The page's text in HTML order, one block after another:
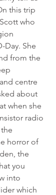
this trip
who
Day. She
from the
centre
about
when she
radio
horror of
the
you
into
which